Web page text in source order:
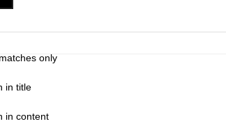
only
in title
in content